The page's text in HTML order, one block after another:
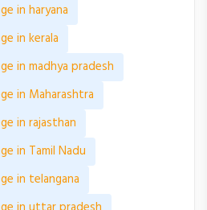
in haryana
in kerala
in madhya pradesh
in Maharashtra
in rajasthan
in Tamil Nadu
in telangana